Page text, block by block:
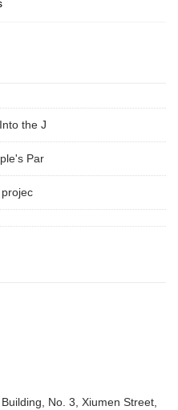
the J
Par
No. 3, Xiumen Street,